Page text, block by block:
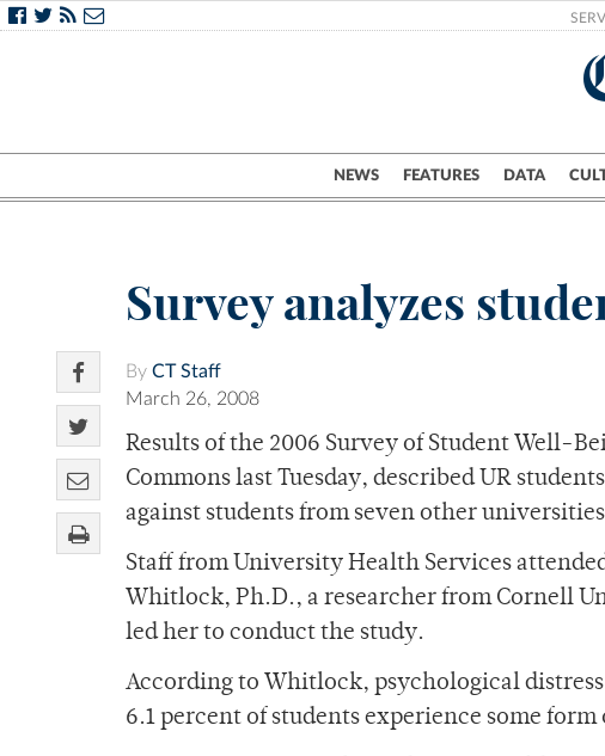
NEWS FEATURES DATA
Survey analyzes
By CT Staff
March 26, 2008
Results of the 2006 Survey of Student Well-
Commons last Tuesday, described UR
against students from seven other
Staff from University Health Services
Whitlock, Ph.D., a researcher from Cornell
led her to conduct the study.
According to Whitlock, psychological
6.1 percent of students experience some